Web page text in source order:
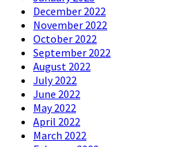
December 2022
November 2022
October 2022
September 2022
August 2022
July 2022
June 2022
May 2022
April 2022
March 2022